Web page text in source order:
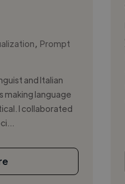
Prompt
and Italian
making language
I collaborated